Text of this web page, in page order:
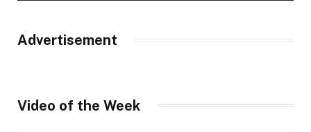
Advertisement
Video of the Week